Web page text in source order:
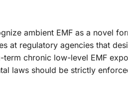
ambient EMF as a novel
at regulatory agencies that
term chronic low-level EMF
laws should be strictly